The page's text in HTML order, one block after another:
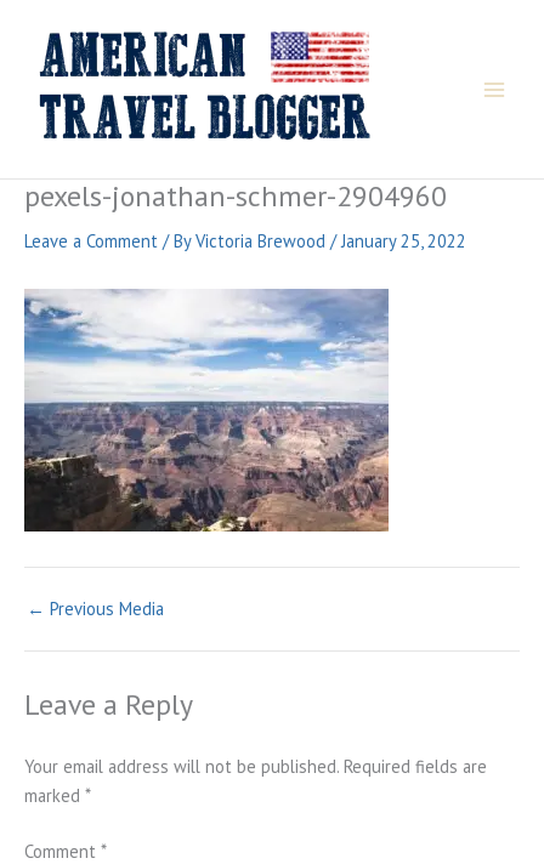
content
pexels-jonathan-schmer-2904960
Leave a Comment / ByVictoria Brewood /January 25, 2022
← Previous Media
Leave a Reply
Your email address will not be published. Required fields are
marked *
Comment *